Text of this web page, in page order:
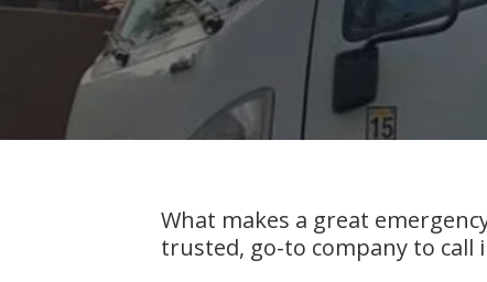
What makes a great
trusted, go-to company to